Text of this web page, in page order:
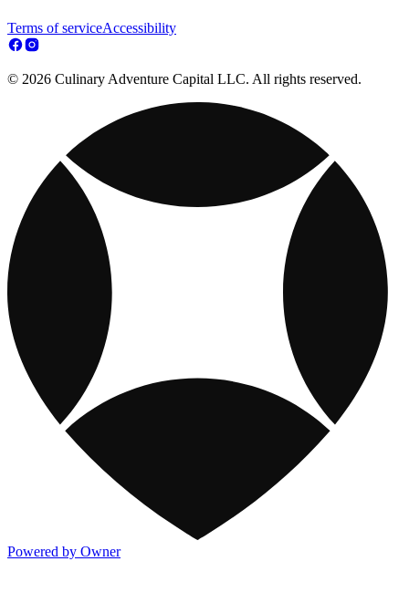
Terms of serviceAccessibility
© 2026 Culinary Adventure Capital LLC. All rights reserved.
Powered by Owner